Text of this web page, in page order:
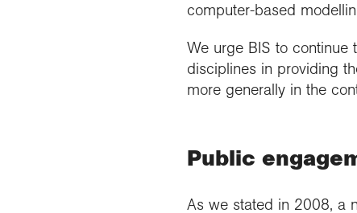
computer-based
We urge BIS to continue
disciplines in providing
more generally in the
Public
As we stated in 2008, a